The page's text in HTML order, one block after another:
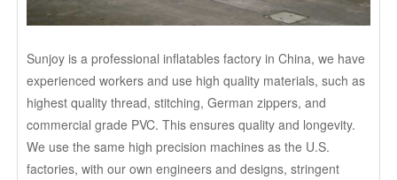
Sunjoy is a professional inflatables factory in China, we have
experienced workers and use high quality materials, such as
highest quality thread, stitching, German zippers, and
commercial grade PVC. This ensures quality and longevity.
We use the same high precision machines as the U.S.
factories, with our own engineers and designs, stringent